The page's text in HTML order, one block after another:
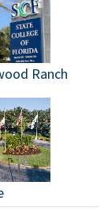
Ranch